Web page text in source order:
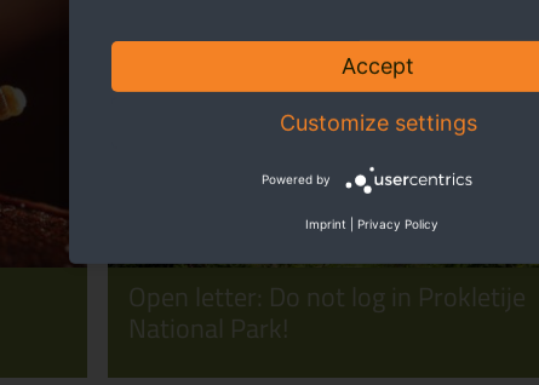
Open letter: Do not log in Prokletije
National Park!
Accept
Customize settings
Powered by
Imprint Privacy Policy